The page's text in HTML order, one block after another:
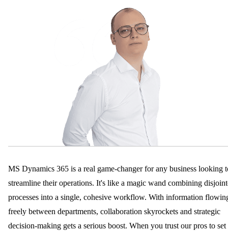
MS Dynamics 365 is a real game-changer for any business looking
streamline their operations. It's like a magic wand combining
processes into a single, cohesive workflow. With information
freely between departments, collaboration skyrockets and strategic
decision-making gets a serious boost. When you trust our pros to set